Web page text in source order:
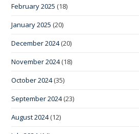
February 2025 (18)
January 2025 (20)
December 2024(20)
November 2024(18)
October 2024(35)
September 2024(23)
August 2024(12)